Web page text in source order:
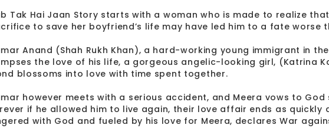
Tak Hai Jaan Story starts with a woman who is made to realize
to save her boyfriend’s life may have led him to a fate worse
Anand (Shah Rukh Khan), a hard-working young immigrant in
the love of his life, a gorgeous angelic-looking girl, (Katrina
blossoms into love with time spent together.
however meets with a serious accident, and Meera vows to God
if he allowed him to live again, their love affair ends as quickly
with God and fueled by his love for Meera, declares War